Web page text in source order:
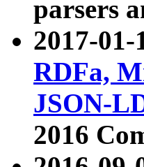
parsers
2017-01-
RDFa,
JSON-
2016